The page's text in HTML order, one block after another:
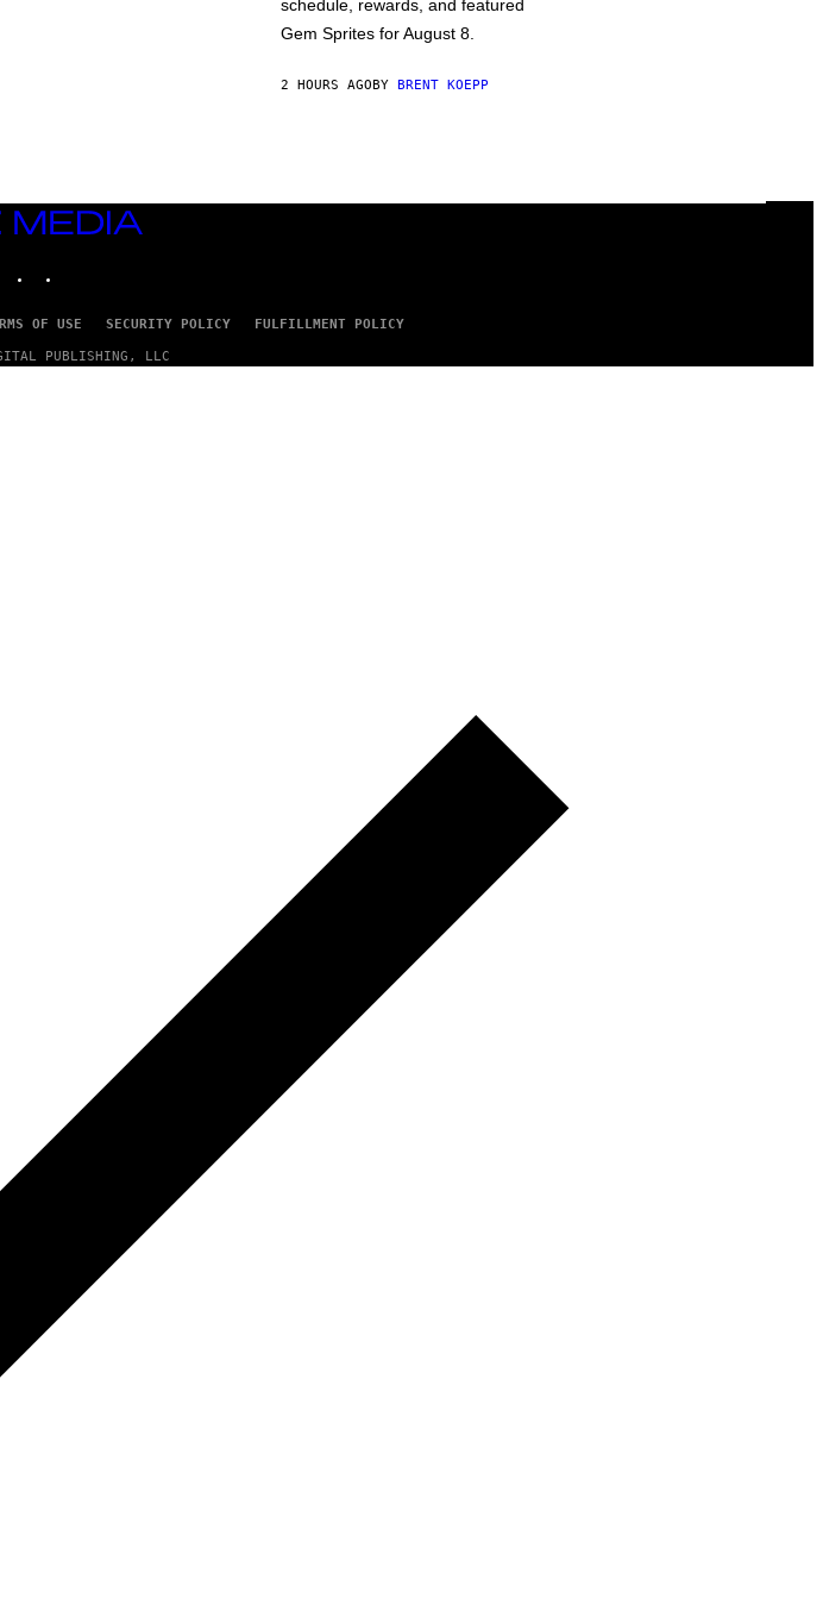
A
M
schedule, rewards, and featured
Gem Sprites for August 8.
2 HOURS AGOBY BRENT KOEPP
OF USE SECURITY POLICY FULFILLMENT POLICY
PUBLISHING, LLC